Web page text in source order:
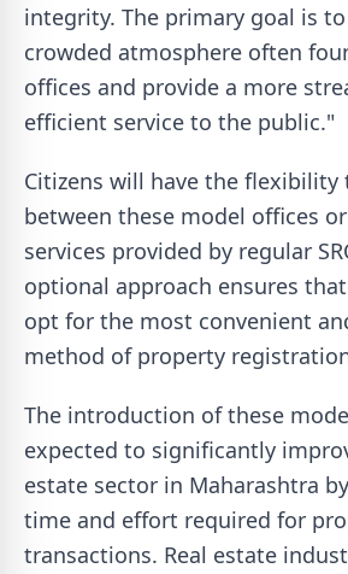
integrity. The primary goal is
crowded atmosphere often
offices and provide a more
efficient service to the public."
Citizens will have the flexibility
between these model offices
services provided by regular
optional approach ensures
opt for the most convenient
method of property
The introduction of these
expected to significantly
estate sector in Maharashtra
time and effort required for
transactions. Real estate